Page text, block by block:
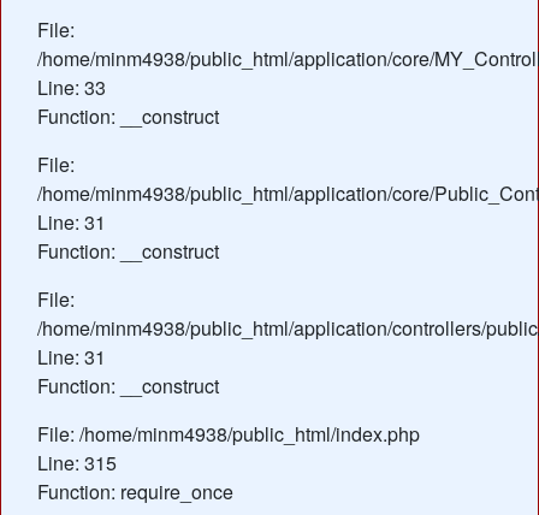
File:
/home/minm4938/public_html/application/core/
Line: 33
Function: __construct
File:
/home/minm4938/public_html/application/core/
Line: 31
Function: __construct
File:
/home/minm4938/public_html/application/controllers/
Line: 31
Function: __construct
File: /home/minm4938/public_html/index.php
Line: 315
Function: require_once